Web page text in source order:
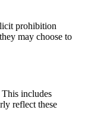
prohibition
may choose to
includes
reflect these